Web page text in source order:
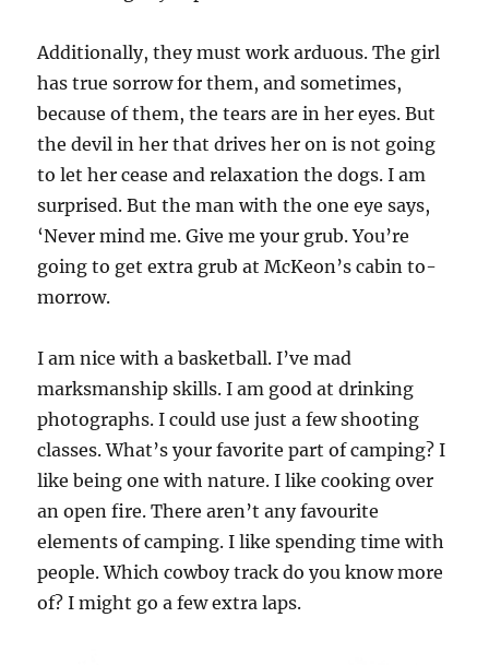
Additionally, they must work arduous. The girl
has true sorrow for them, and sometimes,
because of them, the tears are in her eyes. But
the devil in her that drives her on is not going
to let her cease and relaxation the dogs. I am
surprised. But the man with the one eye says,
‘Never mind me. Give me your grub. You’re
going to get extra grub at McKeon’s cabin to-
morrow.
I am nice with a basketball. I’ve mad
marksmanship skills. I am good at drinking
photographs. I could use just a few shooting
classes. What’s your favorite part of camping? I
like being one with nature. I like cooking over
an open fire. There aren’t any favourite
elements of camping. I like spending time with
people. Which cowboy track do you know more
of? I might go a few extra laps.